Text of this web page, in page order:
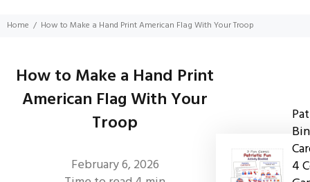
Home How to Make a Hand Print American Flag With Your Troop
How to Make a Hand Print
American Flag With Your
Troop
February 6, 2026
4